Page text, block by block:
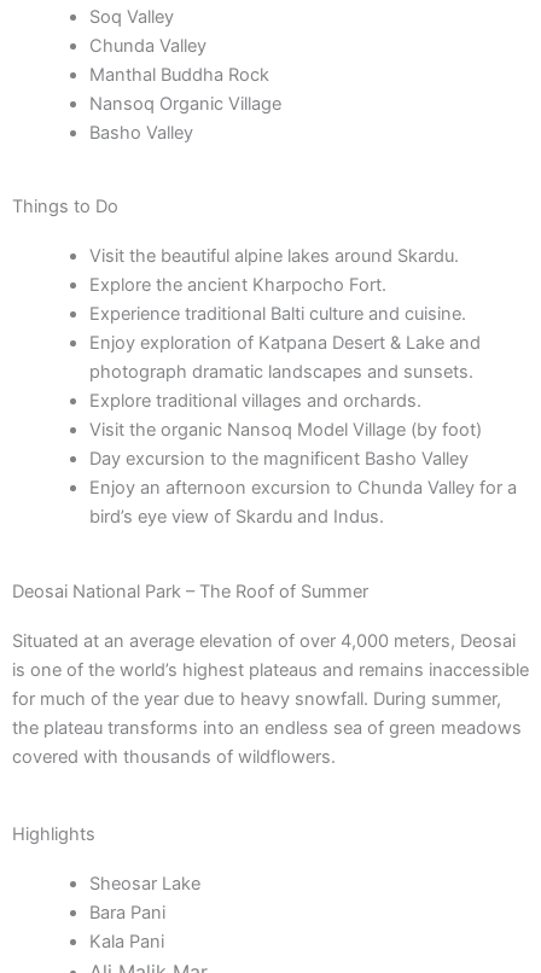
Soq Valley
Chunda Valley
Manthal Buddha Rock
Nansoq Organic Village
Basho Valley
Things to Do
Visit the beautiful alpine lakes around Skardu.
Explore the ancient Kharpocho Fort.
Experience traditional Balti culture and cuisine.
Enjoy exploration of Katpana Desert & Lake and
photograph dramatic landscapes and sunsets.
Explore traditional villages and orchards.
Visit the organic Nansoq Model Village (by foot)
Day excursion to the magnificent Basho Valley
Enjoy an afternoon excursion to Chunda Valley for a
bird’s eye view of Skardu and Indus.
Deosai National Park – The Roof of Summer
Situated at an average elevation of over 4,000 meters, Deosai
is one of the world’s highest plateaus and remains inaccessible
for much of the year due to heavy snowfall. During summer,
the plateau transforms into an endless sea of green meadows
covered with thousands of wildflowers.
Highlights
Sheosar Lake
Bara Pani
Kala Pani